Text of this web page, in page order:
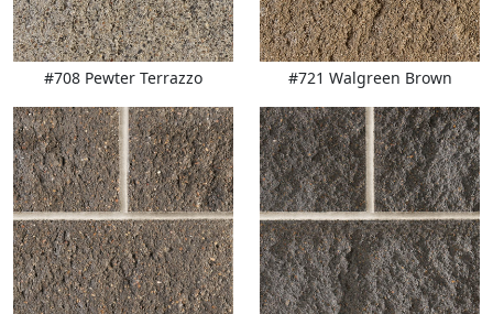
#708 Pewter Terrazzo #721 Walgreen Brown